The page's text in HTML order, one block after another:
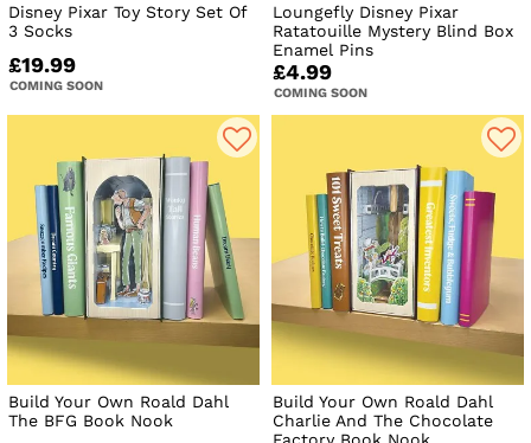
Disney Pixar Toy Story Set Of
3 Socks
£19.99
COMING SOON
Loungefly Disney Pixar
Ratatouille Mystery Blind Box
Enamel Pins
£4.99
COMING SOON
Build Your Own Roald Dahl
The BFG Book Nook
Build Your Own Roald Dahl
Charlie And The Chocolate